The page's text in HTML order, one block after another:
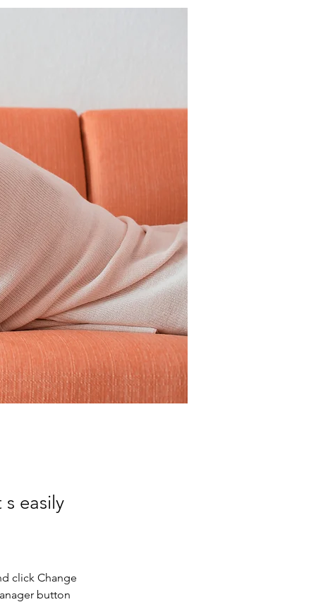
easily
click Change
button